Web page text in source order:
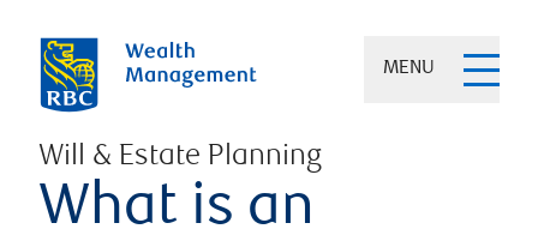
MENU
Will & Estate Planning
What is an